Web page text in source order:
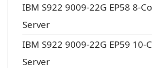
IBM S922 9009-22G EP58 8-
Server
IBM S922 9009-22G EP59 10-
Server